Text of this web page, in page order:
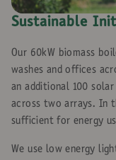
Sustainable
Our 60kW biomass
washes and offices
an additional 100
across two arrays. In
sufficient for energy
We use low energy